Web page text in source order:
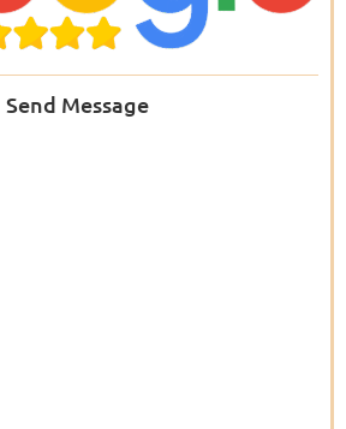
Send Message